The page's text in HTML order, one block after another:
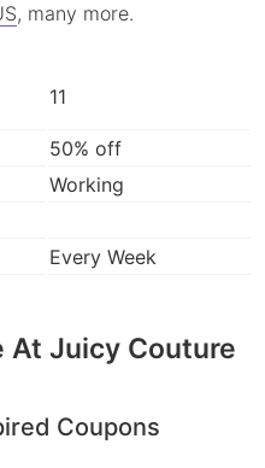
, many more.
11
50% off
Working
Every Week
At Juicy Couture
Coupons